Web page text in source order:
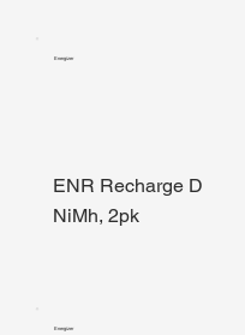
Energizer
ENR Recharge D
NiMh, 2pk
Energizer